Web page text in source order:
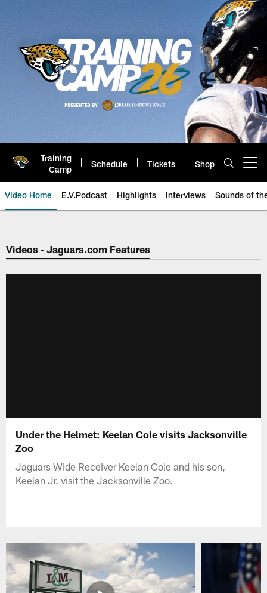
Training
Camp
Schedule Tickets Shop
Video Home E.V.Podcast Highlights Interviews Sounds of
Jaguars Video | Jacksonville
Videos - Jaguars.com Features
Under the Helmet: Keelan Cole visits Jacksonville
Zoo
Jaguars Wide Receiver Keelan Cole and his son,
Keelan Jr. visit the Jacksonville Zoo.